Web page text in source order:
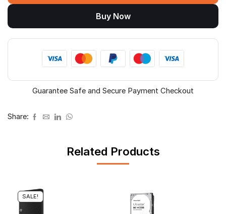
NAS
quantity
Buy Now
Guarantee Safe and Secure Payment Checkout
Share:
Related Products
SALE!